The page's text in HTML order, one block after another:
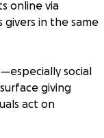
online via
in the same
social
giving
act on